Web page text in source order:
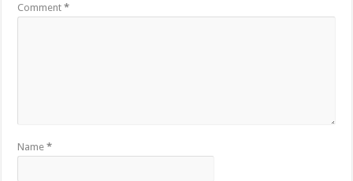
Comment*
Name*